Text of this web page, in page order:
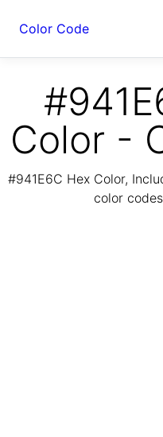
Color Code
Color -
#941E6C Hex Color,
color